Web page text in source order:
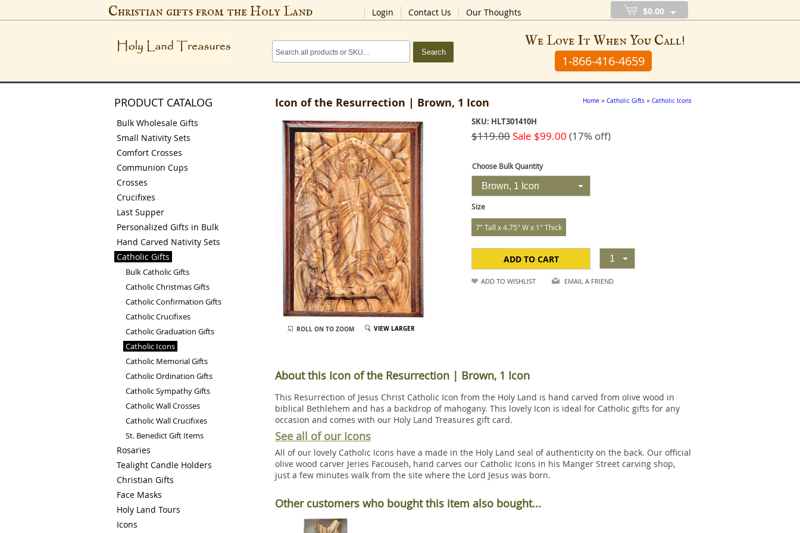
Christian gifts from the Holy Land Login Contact Us Our Thoughts
Search
$0.00
We Love It When You Call!
1-866-416-4659
PRODUCT CATALOG
Bulk Wholesale Gifts
Small Nativity Sets
Comfort Crosses
Communion Cups
Crosses
Crucifixes
Last Supper
Personalized Gifts in Bulk
Hand Carved Nativity Sets
Catholic Gifts
Bulk Catholic Gifts
Catholic Christmas Gifts
Catholic Confirmation Gifts
Catholic Crucifixes
Catholic Graduation Gifts
Catholic Icons
Catholic Memorial Gifts
Catholic Ordination Gifts
Catholic Sympathy Gifts
Catholic Wall Crosses
Catholic Wall Crucifixes
St. Benedict Gift Items
Rosaries
Tealight Candle Holders
Christian Gifts
Face Masks
Holy Land Tours
Icons
Home » Catholic Gifts » Catholic Icons
Icon of the Resurrection | Brown, 1 Icon
SKU: HLT301410H
$119.00 Sale $99.00 (17% off)
Choose Bulk Quantity
Brown, 1 Icon
Size
7" Tall x 4.75" W x 1" Thick
ADD TO CART 1
ADD TO WISHLIST EMAIL A FRIEND
ROLL ON TO ZOOM VIEW LARGER
About this Icon of the Resurrection | Brown, 1 Icon
This Resurrection of Jesus Christ Catholic Icon from the Holy Land is hand carved from olive wood in
biblical Bethlehem and has a backdrop of mahogany. This lovely Icon is ideal for Catholic gifts for any
occasion and comes with our Holy Land Treasures gift card.
See all of our Icons
All of our lovely Catholic Icons have a made in the Holy Land seal of authenticity on the back. Our official
olive wood carver Jeries Facouseh, hand carves our Catholic Icons in his Manger Street carving shop,
just a few minutes walk from the site where the Lord Jesus was born.
Other customers who bought this item also bought...